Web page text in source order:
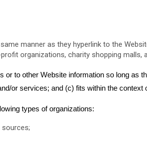
manner as they hyperlink to the
organizations, charity shopping malls,
to other Website information so long
or services; and (c) fits within the context
types of organizations: